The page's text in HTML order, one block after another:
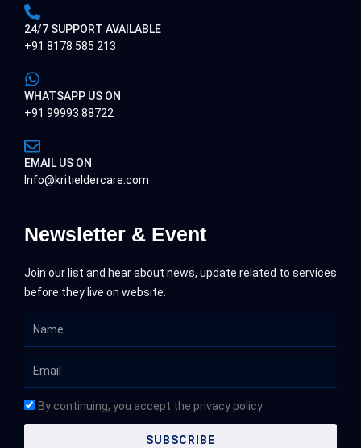
24/7 SUPPORT AVAILABLE
+91 8178 585 213
WHATSAPP US ON
+91 99993 88722
EMAIL US ON
Info@kritieldercare.com
Newsletter & Event
Join our list and hear about news, update related to services
before they live on website.
Name
Email
By continuing, you accept the privacy policy
SUBSCRIBE